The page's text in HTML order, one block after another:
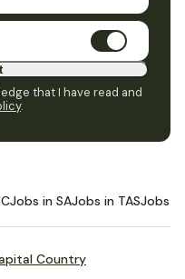
that I have read and
.
Jobs in SAJobs in TASJobs in
Country